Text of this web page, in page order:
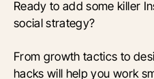
Ready to add some killer
social strategy?
From growth tactics to
hacks will help you work